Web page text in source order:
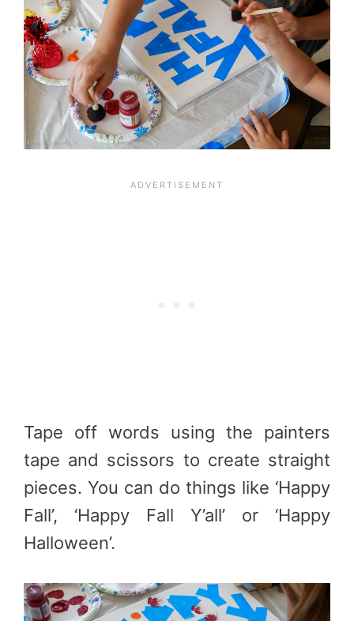
Tape off words using the painters
tape and scissors to create straight
pieces. You can do things like ‘Happy
Fall’, ‘Happy Fall Y’all’ or ‘Happy
Halloween’.